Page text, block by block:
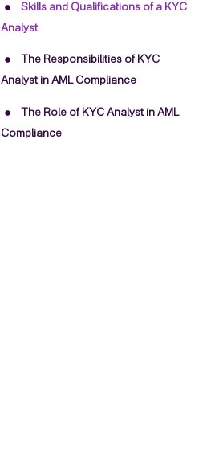
Skills and Qualifications of a KYC
Analyst
The Responsibilities of KYC
Analyst in AML Compliance
The Role of KYC Analyst in AML
Compliance